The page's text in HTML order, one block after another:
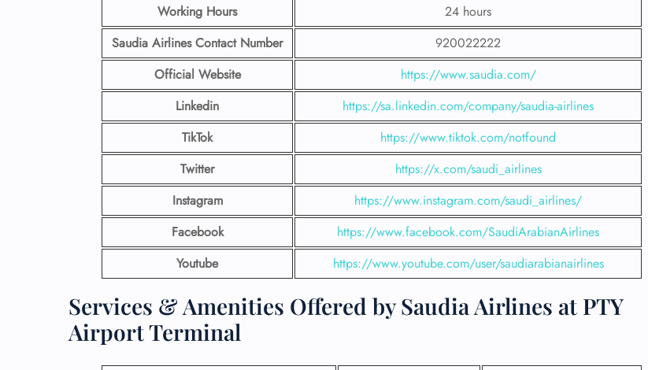
Working Hours
24 hours
Saudia Airlines Contact Number
920022222
Official Website
https://www.saudia.com/
Linkedin
https://sa.linkedin.com/company/saudia-airlines
TikTok
https://www.tiktok.com/notfound
Twitter
https://x.com/saudi_airlines
Instagram
https://www.instagram.com/saudi_airlines/
Facebook
https://www.facebook.com/SaudiArabianAirlines
Youtube
https://www.youtube.com/user/saudiarabianairlines
Services & Amenities Offered by Saudia Airlines at PTY
Airport Terminal